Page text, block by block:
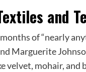
and
of “nearly
Marguerite
velvet, mohair,